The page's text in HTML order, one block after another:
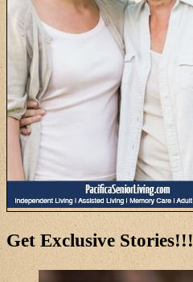
Get Exclusive Stories!!!